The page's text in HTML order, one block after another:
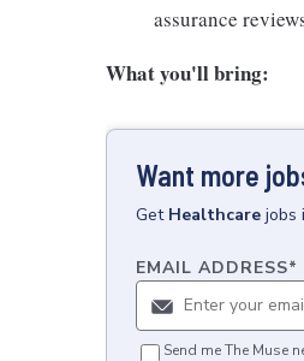
assurance
What you'll bring:
Want more
Get Healthcare jobs
EMAIL ADDRESS*
Send me The Muse